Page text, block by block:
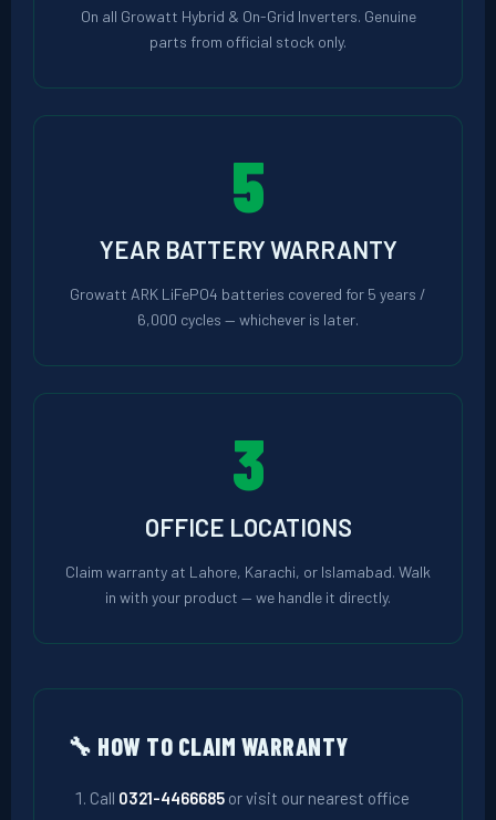
On all Growatt Hybrid & On-Grid Inverters. Genuine
parts from official stock only.
5
YEAR BATTERY WARRANTY
Growatt ARK LiFePO4 batteries covered for 5 years /
6,000 cycles — whichever is later.
3
OFFICE LOCATIONS
Claim warranty at Lahore, Karachi, or Islamabad. Walk
in with your product — we handle it directly.
🔧 HOW TO CLAIM WARRANTY
Call 0321-4466685 or visit our nearest office